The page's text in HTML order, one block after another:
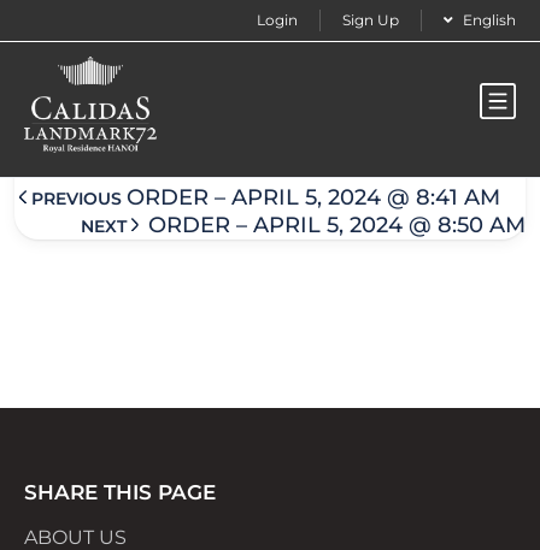
Login Sign Up English
Order – April 5, 2024 @ 8:49 am
PREVIOUS ORDER – APRIL 5, 2024 @ 8:41 AM
NEXT ORDER – APRIL 5, 2024 @ 8:50 AM
SHARE THIS PAGE
ABOUT US